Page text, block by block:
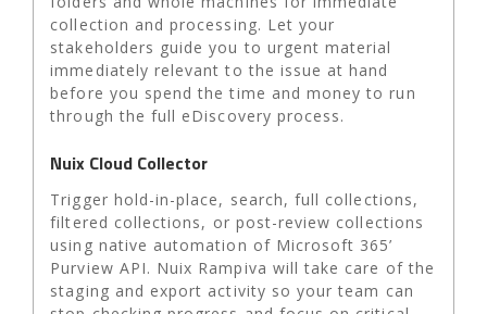
collection and processing. Let your
stakeholders guide you to urgent material
immediately relevant to the issue at hand
before you spend the time and money to run
through the full eDiscovery process.
Nuix Cloud Collector
Trigger hold-in-place, search, full collections,
filtered collections, or post-review collections
using native automation of Microsoft 365’
Purview API. Nuix Rampiva will take care of the
staging and export activity so your team can